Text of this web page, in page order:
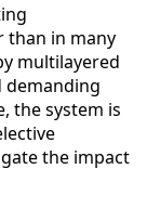
than in many
multilayered
demanding
the system is
the impact